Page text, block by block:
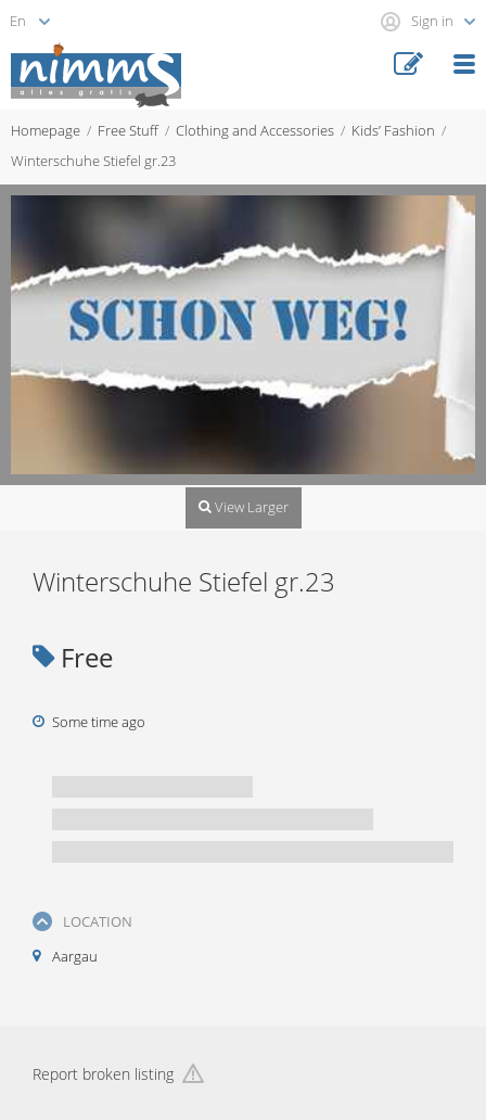
Sign in
Homepage Free Stuff Clothing and Accessories
Kids’ Fashion
Winterschuhe Stiefel gr.23
View Larger
Winterschuhe Stiefel gr.23
Free
Some time ago
LOCATION
Aargau
Report broken listing